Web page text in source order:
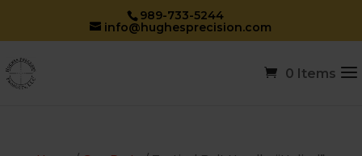
989-733-5244
info@hughesprecision.com
0 Items